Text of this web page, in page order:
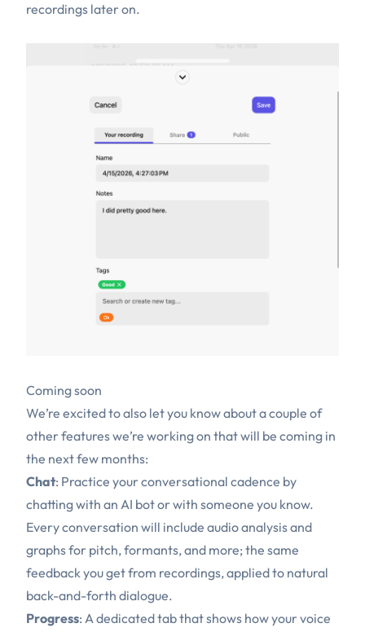
recordings later on.
Coming soon
We’re excited to also let you know about a couple of
other features we’re working on that will be coming in
the next few months:
Chat: Practice your conversational cadence by
chatting with an AI bot or with someone you know.
Every conversation will include audio analysis and
graphs for pitch, formants, and more; the same
feedback you get from recordings, applied to natural
back-and-forth dialogue.
Progress: A dedicated tab that shows how your voice